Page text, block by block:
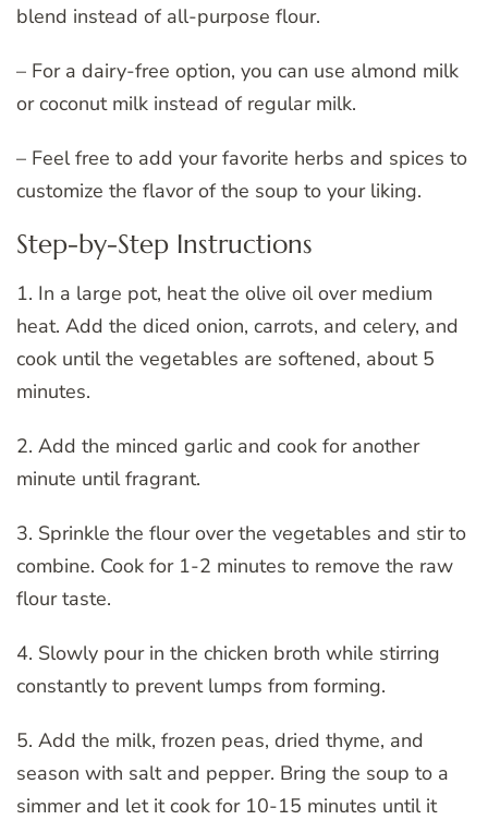
blend instead of all-purpose flour.
– For a dairy-free option, you can use almond milk
or coconut milk instead of regular milk.
– Feel free to add your favorite herbs and spices to
customize the flavor of the soup to your liking.
Step-by-Step Instructions
1. In a large pot, heat the olive oil over medium
heat. Add the diced onion, carrots, and celery, and
cook until the vegetables are softened, about 5
minutes.
2. Add the minced garlic and cook for another
minute until fragrant.
3. Sprinkle the flour over the vegetables and stir to
combine. Cook for 1-2 minutes to remove the raw
flour taste.
4. Slowly pour in the chicken broth while stirring
constantly to prevent lumps from forming.
5. Add the milk, frozen peas, dried thyme, and
season with salt and pepper. Bring the soup to a
simmer and let it cook for 10-15 minutes until it